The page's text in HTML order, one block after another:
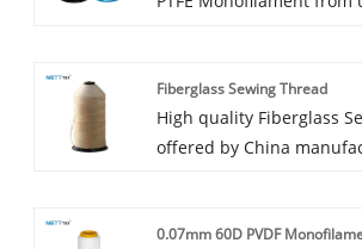
Filament Yarn according
needs.
now, we will reply to you
Fiberglass Sewing Thread
High quality Fiberglass
offered by China
Benefits of our sewing
0.07mm 60D PVDF